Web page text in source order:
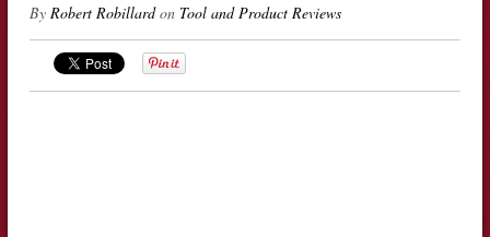
By Robert Robillardon Tool and Product Reviews